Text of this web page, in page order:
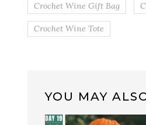
Crochet Wine Gift Bag
Crochet Wine Tote
YOU MAY